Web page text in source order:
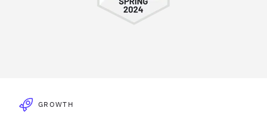
GROWTH